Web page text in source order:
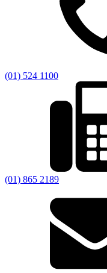
(01) 524 1100
(01) 865 2189